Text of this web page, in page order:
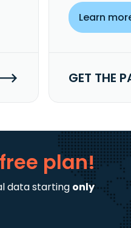
Learn
GET THE
free plan!
data starting only